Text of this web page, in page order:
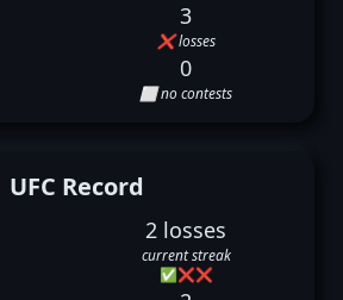
3
❌ losses
0
⬜ no contests
UFC Record
2 losses
current streak
✅❌❌